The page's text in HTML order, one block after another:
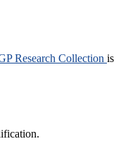
Research Collection is